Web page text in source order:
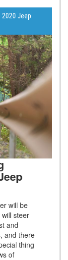
Jeep
will be
steer
and
and there
thing
of